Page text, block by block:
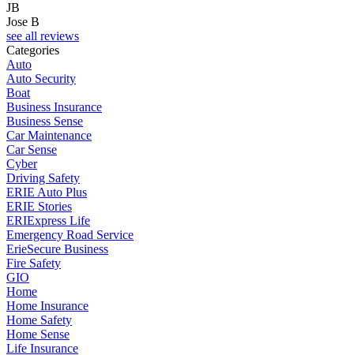
JB
Jose B
see all reviews
Categories
Auto
Auto Security
Boat
Business Insurance
Business Sense
Car Maintenance
Car Sense
Cyber
Driving Safety
ERIE Auto Plus
ERIE Stories
ERIExpress Life
Emergency Road Service
ErieSecure Business
Fire Safety
GIO
Home
Home Insurance
Home Safety
Home Sense
Life Insurance